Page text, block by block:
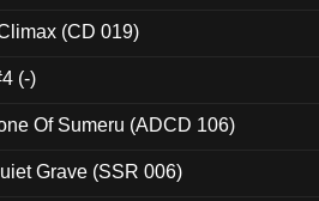
(CD 019)
(-)
Of Sumeru (ADCD 106)
Grave (SSR 006)